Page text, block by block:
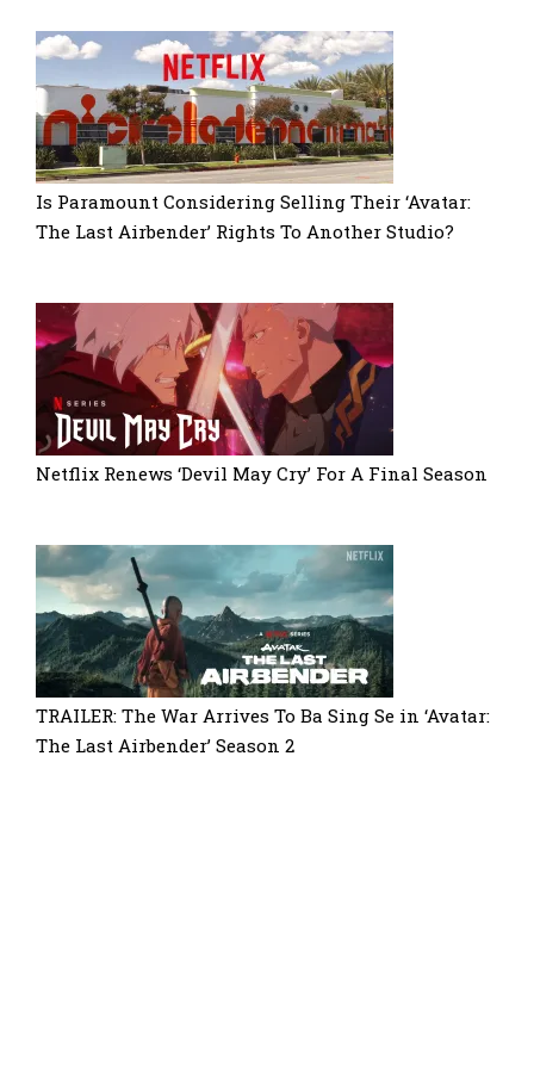
Is Paramount Considering Selling Their ‘Avatar:
The Last Airbender’ Rights To Another Studio?
Netflix Renews ‘Devil May Cry’ For A Final Season
TRAILER: The War Arrives To Ba Sing Se in ‘Avatar:
The Last Airbender’ Season 2